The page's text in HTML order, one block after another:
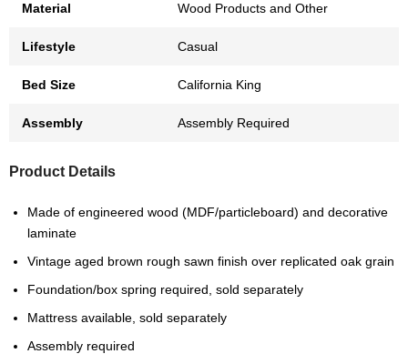
Material Wood Products and Other
Lifestyle Casual
Bed Size California King
Assembly Assembly Required
Product Details
Made of engineered wood (MDF/particleboard) and decorative
laminate
Vintage aged brown rough sawn finish over replicated oak grain
Foundation/box spring required, sold separately
Mattress available, sold separately
Assembly required